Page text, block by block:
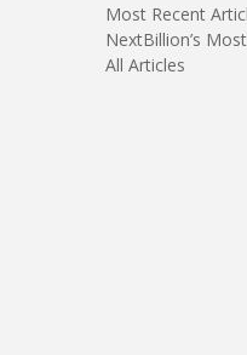
Most Recent
NextBillion’s
All Articles